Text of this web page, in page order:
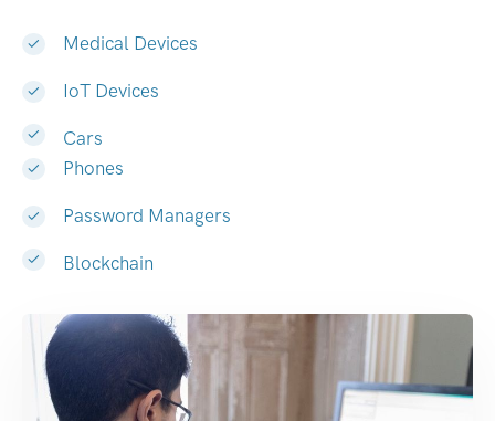
Medical Devices
IoT Devices
Cars
Phones
Password Managers
Blockchain